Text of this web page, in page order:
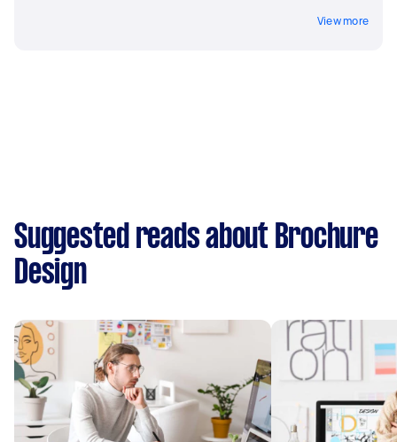
View more
Suggested reads about Brochure
Design